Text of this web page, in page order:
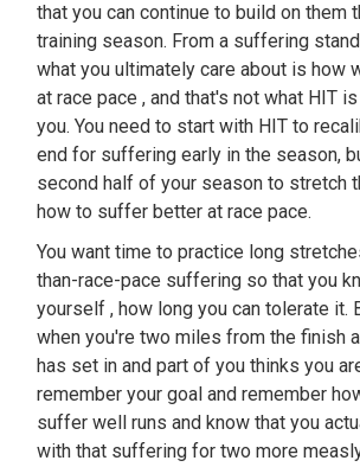
that you can continue to build on them
training season. From a suffering
what you ultimately care about is how
at race pace , and that's not what HIT
you. You need to start with HIT to
end for suffering early in the season,
second half of your season to stretch
how to suffer better at race pace.
You want time to practice long
than-race-pace suffering so that you
yourself , how long you can tolerate it.
when you're two miles from the finish
has set in and part of you thinks you
remember your goal and remember
suffer well runs and know that you
with that suffering for two more